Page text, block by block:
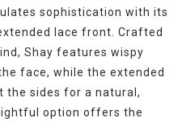
sophistication with its
lace front. Crafted
Shay features wispy
face, while the extended
the sides for a natural,
option offers the